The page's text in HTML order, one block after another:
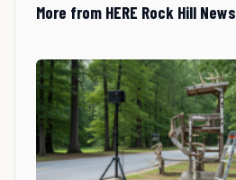
More from HERE Rock Hill News